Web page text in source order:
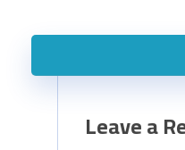
Leave a